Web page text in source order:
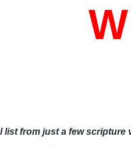
list from just a few scripture